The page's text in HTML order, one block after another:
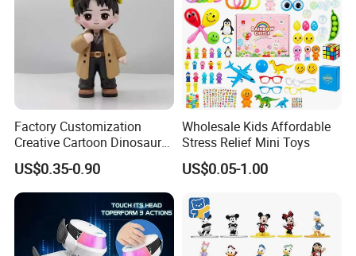
Factory Customization
Creative Cartoon Dinosaur
Vinyl Toy Collect Able Art
Toy Action Figures for
Children
US$0.35-0.90
Wholesale Kids Affordable
Stress Relief Mini Toys
US$0.05-1.00